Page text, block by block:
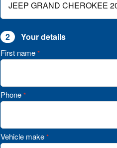
2 Your details
First name *
Phone *
Vehicle make *